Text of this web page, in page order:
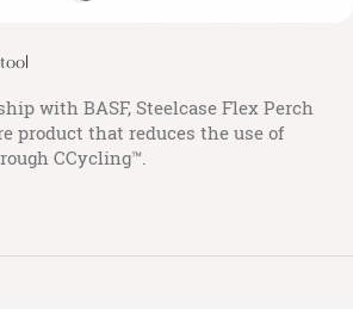
with BASF, Steelcase Flex Perch
product that reduces the use of
CCycling™.